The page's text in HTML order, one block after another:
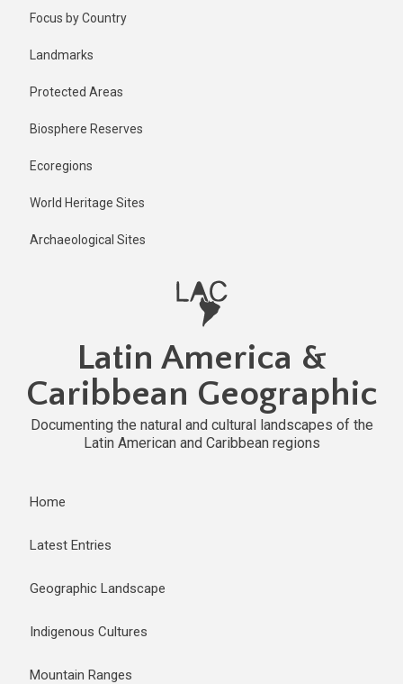
Focus by Country
Landmarks
Protected Areas
Biosphere Reserves
Ecoregions
World Heritage Sites
Archaeological Sites
Latin America &
Caribbean Geographic
Documenting the natural and cultural landscapes of the
Latin American and Caribbean regions
Home
Latest Entries
Geographic Landscape
Indigenous Cultures
Mountain Ranges
1 year ago
Last